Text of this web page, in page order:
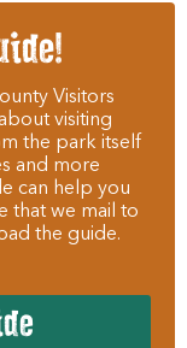
Visitors
visiting
the park itself
and more
can help you
that we mail to
the guide.